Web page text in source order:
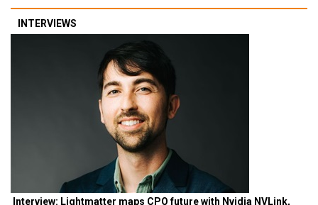
INTERVIEWS
Interview: Lightmatter maps CPO future with Nvidia NVLink,